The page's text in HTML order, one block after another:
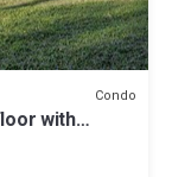
Condo
with